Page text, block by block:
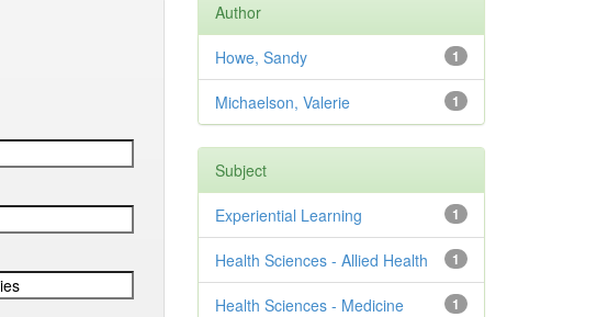
Author
1
Howe, Sandy
1
Michaelson, Valerie
Subject
1
Experiential Learning
1
Health Sciences - Allied Health
1
Health Sciences - Medicine